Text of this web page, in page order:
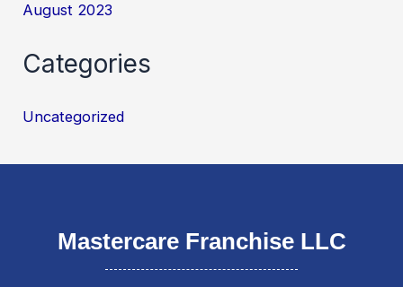
August 2023
Categories
Uncategorized
Mastercare Franchise LLC